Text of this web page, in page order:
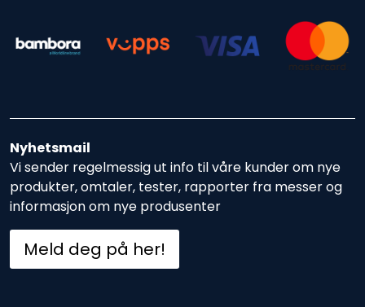
Nyhetsmail
Vi sender regelmessig ut info til våre kunder om nye
produkter, omtaler, tester, rapporter fra messer og
informasjon om nye produsenter
Meld deg på her!